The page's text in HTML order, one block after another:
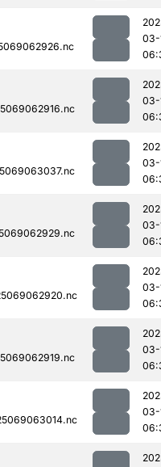
03-
03-
03-
03-
03-
03-
03-